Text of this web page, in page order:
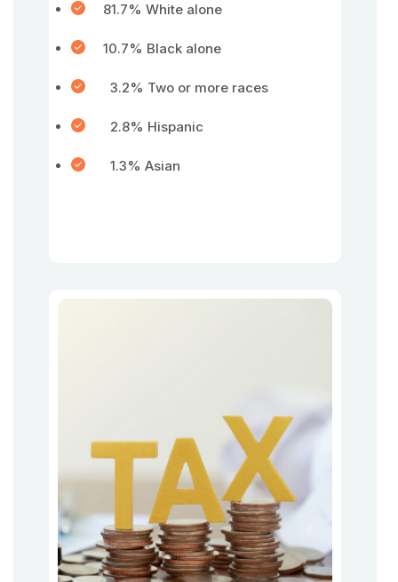
81.7% White alone
10.7% Black alone
3.2% Two or more races
2.8% Hispanic
1.3% Asian